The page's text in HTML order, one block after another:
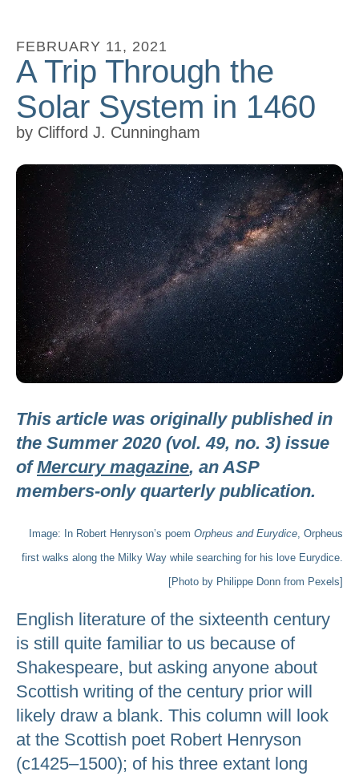
go
to
the
selected
search
Touch
device
users
can
use
touch
and
swipe
gestures.
FEBRUARY 11, 2021
A Trip Through the
Solar System in 1460
by Clifford J. Cunningham
This article was originally published in
the Summer 2020 (vol. 49, no. 3) issue
ofMercury magazine, an ASP
members-only quarterly publication.
Image: In Robert Henryson’s poem Orpheus and Eurydice , Orpheus
first walks along the Milky Way while searching for his love Eurydice.
[Photo by Philippe Donn from Pexels]
English literature of the sixteenth century
is still quite familiar to us because of
Shakespeare, but asking anyone about
Scottish writing of the century prior will
likely draw a blank. This column will look
at the Scottish poet Robert Henryson
(c1425–1500); of his three extant long